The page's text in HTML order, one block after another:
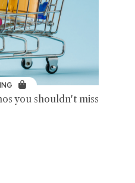
you shouldn't miss